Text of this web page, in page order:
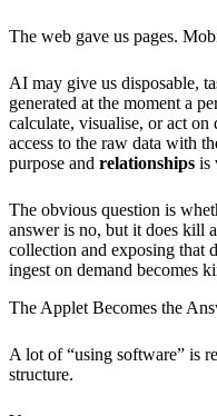
The web gave us pages.
AI may give us disposable,
generated at the moment a
calculate, visualise, or act on
access to the raw data with
purpose and relationships is
The obvious question is
answer is no, but it does kill
collection and exposing that
ingest on demand becomes
The Applet Becomes the
A lot of “using software” is
structure.